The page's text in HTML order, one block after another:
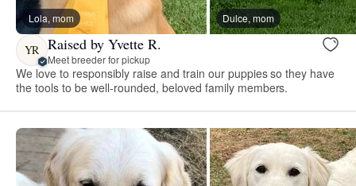
Lola, mom Dulce, mom
YR Raised by Yvette R.
Meet breeder for pickup
We love to responsibly raise and train our puppies so they have
the tools to be well-rounded, beloved family members.